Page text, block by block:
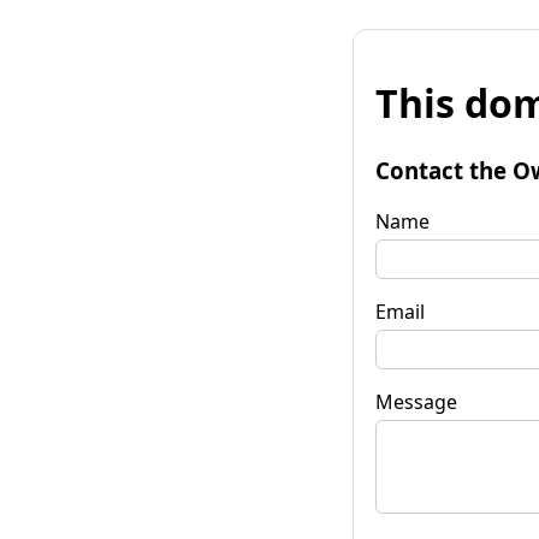
This
Contact the
Name
Email
Message